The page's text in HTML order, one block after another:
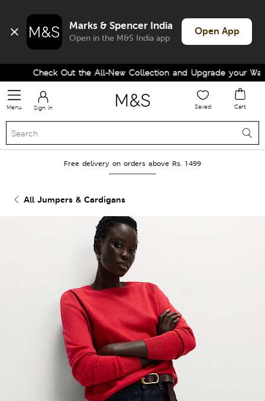
Marks & Spencer India
Open in the M&S India app
Open App
Check Out the All-New Collection and Upgrade your
Menu Sign in Saved Cart
Free delivery on orders above Rs. 1499
All Jumpers & Cardigans